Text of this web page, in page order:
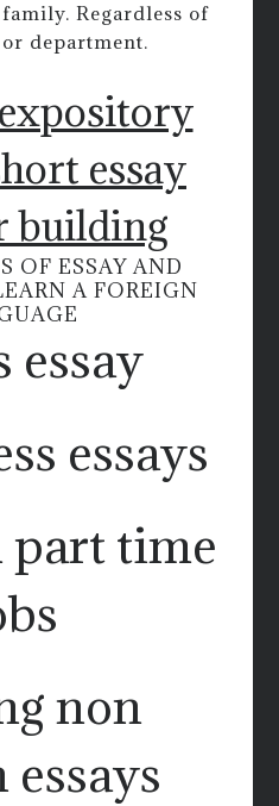
Regardless of
department.
essay
building
OF ESSAY AND
A FOREIGN
essay
essays
part time
non